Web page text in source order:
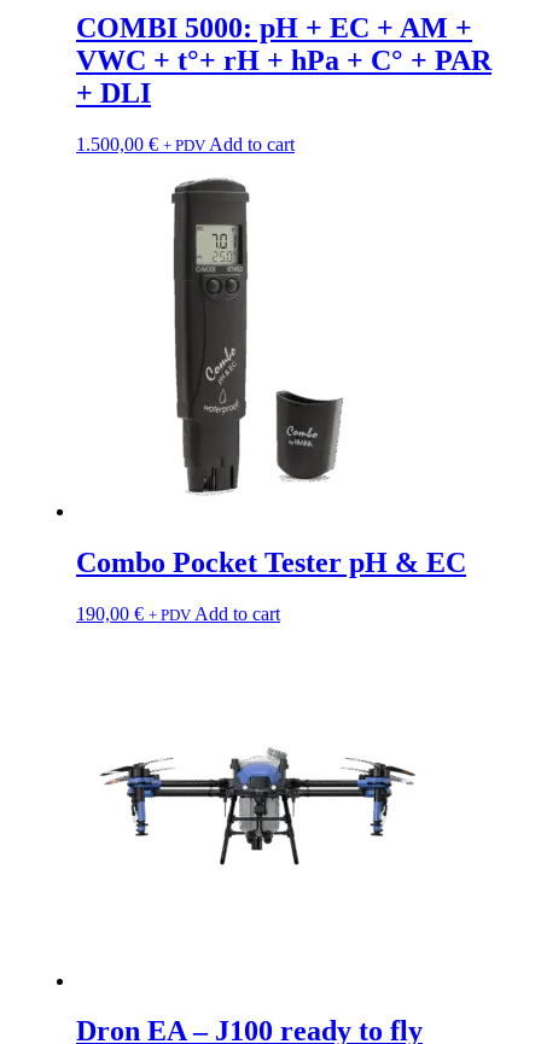
COMBI 5000: pH + EC + AM +
VWC + t°+ rH + hPa + C° + PAR
+ DLI
1.500,00 € + PDV Add to cart
Combo Pocket Tester pH & EC
190,00 € + PDV Add to cart
Dron EA – J100 ready to fly